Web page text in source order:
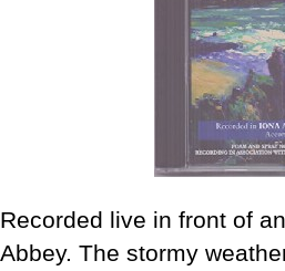
Recorded live in front of
Abbey. The stormy